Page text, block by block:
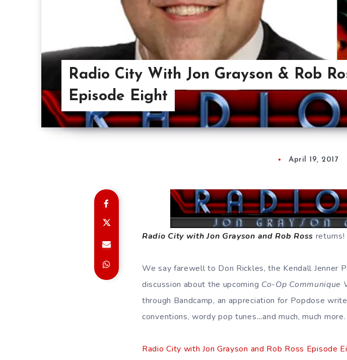
Radio City With Jon Grayson & Rob
Episode Eight
April 19, 2017
Radio City with Jon Grayson and Rob Ross returns!
We say farewell to Don Rickles, the Kendall Jenner
discussion about the upcoming Co-Op Communique
through Bandcamp, an appreciation for Popdose
conventions, wordy pop tunes…and much, much more.
Radio City with Jon Grayson and Rob Ross Episode